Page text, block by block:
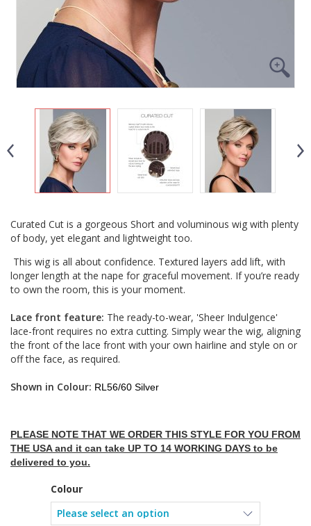
Curated Cut is a gorgeous Short and voluminous wig with plenty
of body, yet elegant and lightweight too.
This wig is all about confidence. Textured layers add lift, with
longer length at the nape for graceful movement. If you’re ready
to own the room, this is your moment.
Lace front feature: The ready-to-wear, 'Sheer Indulgence'
lace-front requires no extra cutting. Simply wear the wig, aligning
the front of the lace front with your own hairline and style on or
off the face, as required.
Shown in Colour: RL56/60 Silver
PLEASE NOTE THAT WE ORDER THIS STYLE FOR YOU FROM
THE USA and it can take UP TO 14 WORKING DAYS to be
delivered to you.
Colour